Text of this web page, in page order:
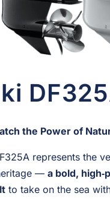
the Power of
represents the
— a bold,
to take on the sea